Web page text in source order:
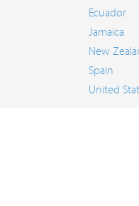
Ecuador
Jamaica
New
Spain
United